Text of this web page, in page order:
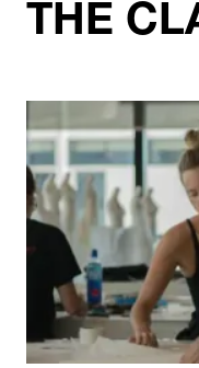
THE